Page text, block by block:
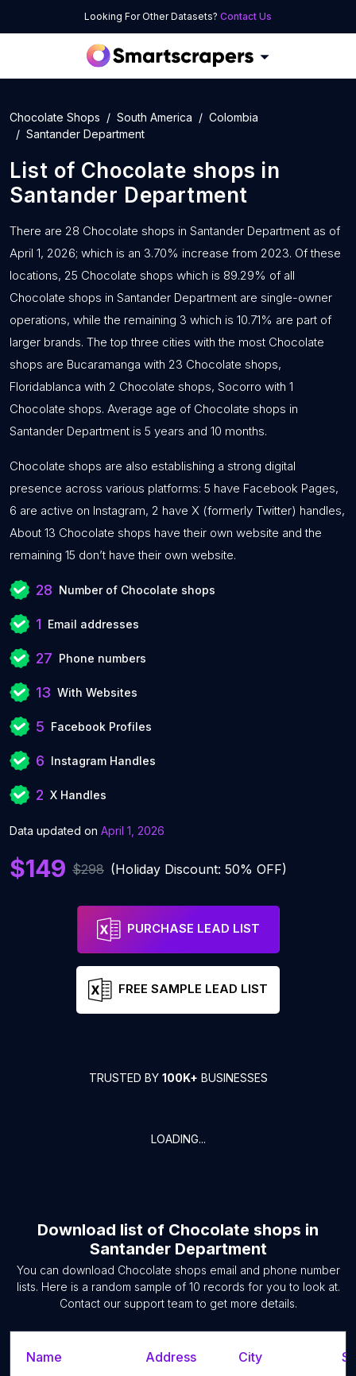
Looking For Other Datasets? Contact Us
Chocolate Shops South America
Colombia
Santander Department
List of Chocolate shops in
Santander Department
There are 28 Chocolate shops in Santander Department as of
April 1, 2026; which is an 3.70% increase from 2023. Of these
locations, 25 Chocolate shops which is 89.29% of all
Chocolate shops in Santander Department are single-owner
operations, while the remaining 3 which is 10.71% are part of
larger brands. The top three cities with the most Chocolate
shops are Bucaramanga with 23 Chocolate shops,
Floridablanca with 2 Chocolate shops, Socorro with 1
Chocolate shops. Average age of Chocolate shops in
Santander Department is 5 years and 10 months.
Chocolate shops are also establishing a strong digital
presence across various platforms: 5 have Facebook Pages,
6 are active on Instagram, 2 have X (formerly Twitter) handles,
About 13 Chocolate shops have their own website and the
remaining 15 don’t have their own website.
28 Number of Chocolate shops
1 Email addresses
27 Phone numbers
13 With Websites
5 Facebook Profiles
6 Instagram Handles
2 X Handles
Data updated on April 1, 2026
$149 $298 (Holiday Discount: 50% OFF)
PURCHASE LEAD LIST
FREE SAMPLE LEAD LIST
TRUSTED BY 100K+ BUSINESSES
LOADING...
Download list of Chocolate shops in
Santander Department
You can download Chocolate shops email and phone number
lists. Here is a random sample of 10 records for you to look at.
Contact our support team to get more details.
Name Address City